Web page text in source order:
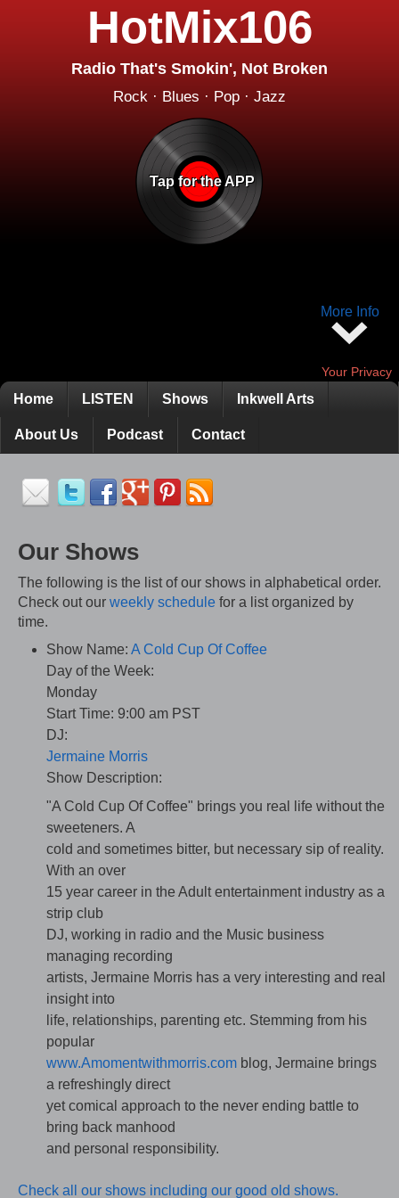
HotMix106
Radio That's Smokin', Not Broken
Rock · Blues · Pop · Jazz
Tap for the APP
More Info
Your Privacy
Home LISTEN Shows Inkwell Arts
About Us Podcast Contact
Our Shows
The following is the list of our shows in alphabetical order.
Check out our weekly schedule for a list organized by
time.
Show Name: A Cold Cup Of Coffee
Day of the Week:
Monday
Start Time: 9:00 am PST
DJ:
Jermaine Morris
Show Description:
"A Cold Cup Of Coffee" brings you real life without the
sweeteners. A
cold and sometimes bitter, but necessary sip of reality.
With an over
15 year career in the Adult entertainment industry as a
strip club
DJ, working in radio and the Music business
managing recording
artists, Jermaine Morris has a very interesting and real
insight into
life, relationships, parenting etc. Stemming from his
popular
www.Amomentwithmorris.com blog, Jermaine brings
a refreshingly direct
yet comical approach to the never ending battle to
bring back manhood
and personal responsibility.
Check all our shows including our good old shows.